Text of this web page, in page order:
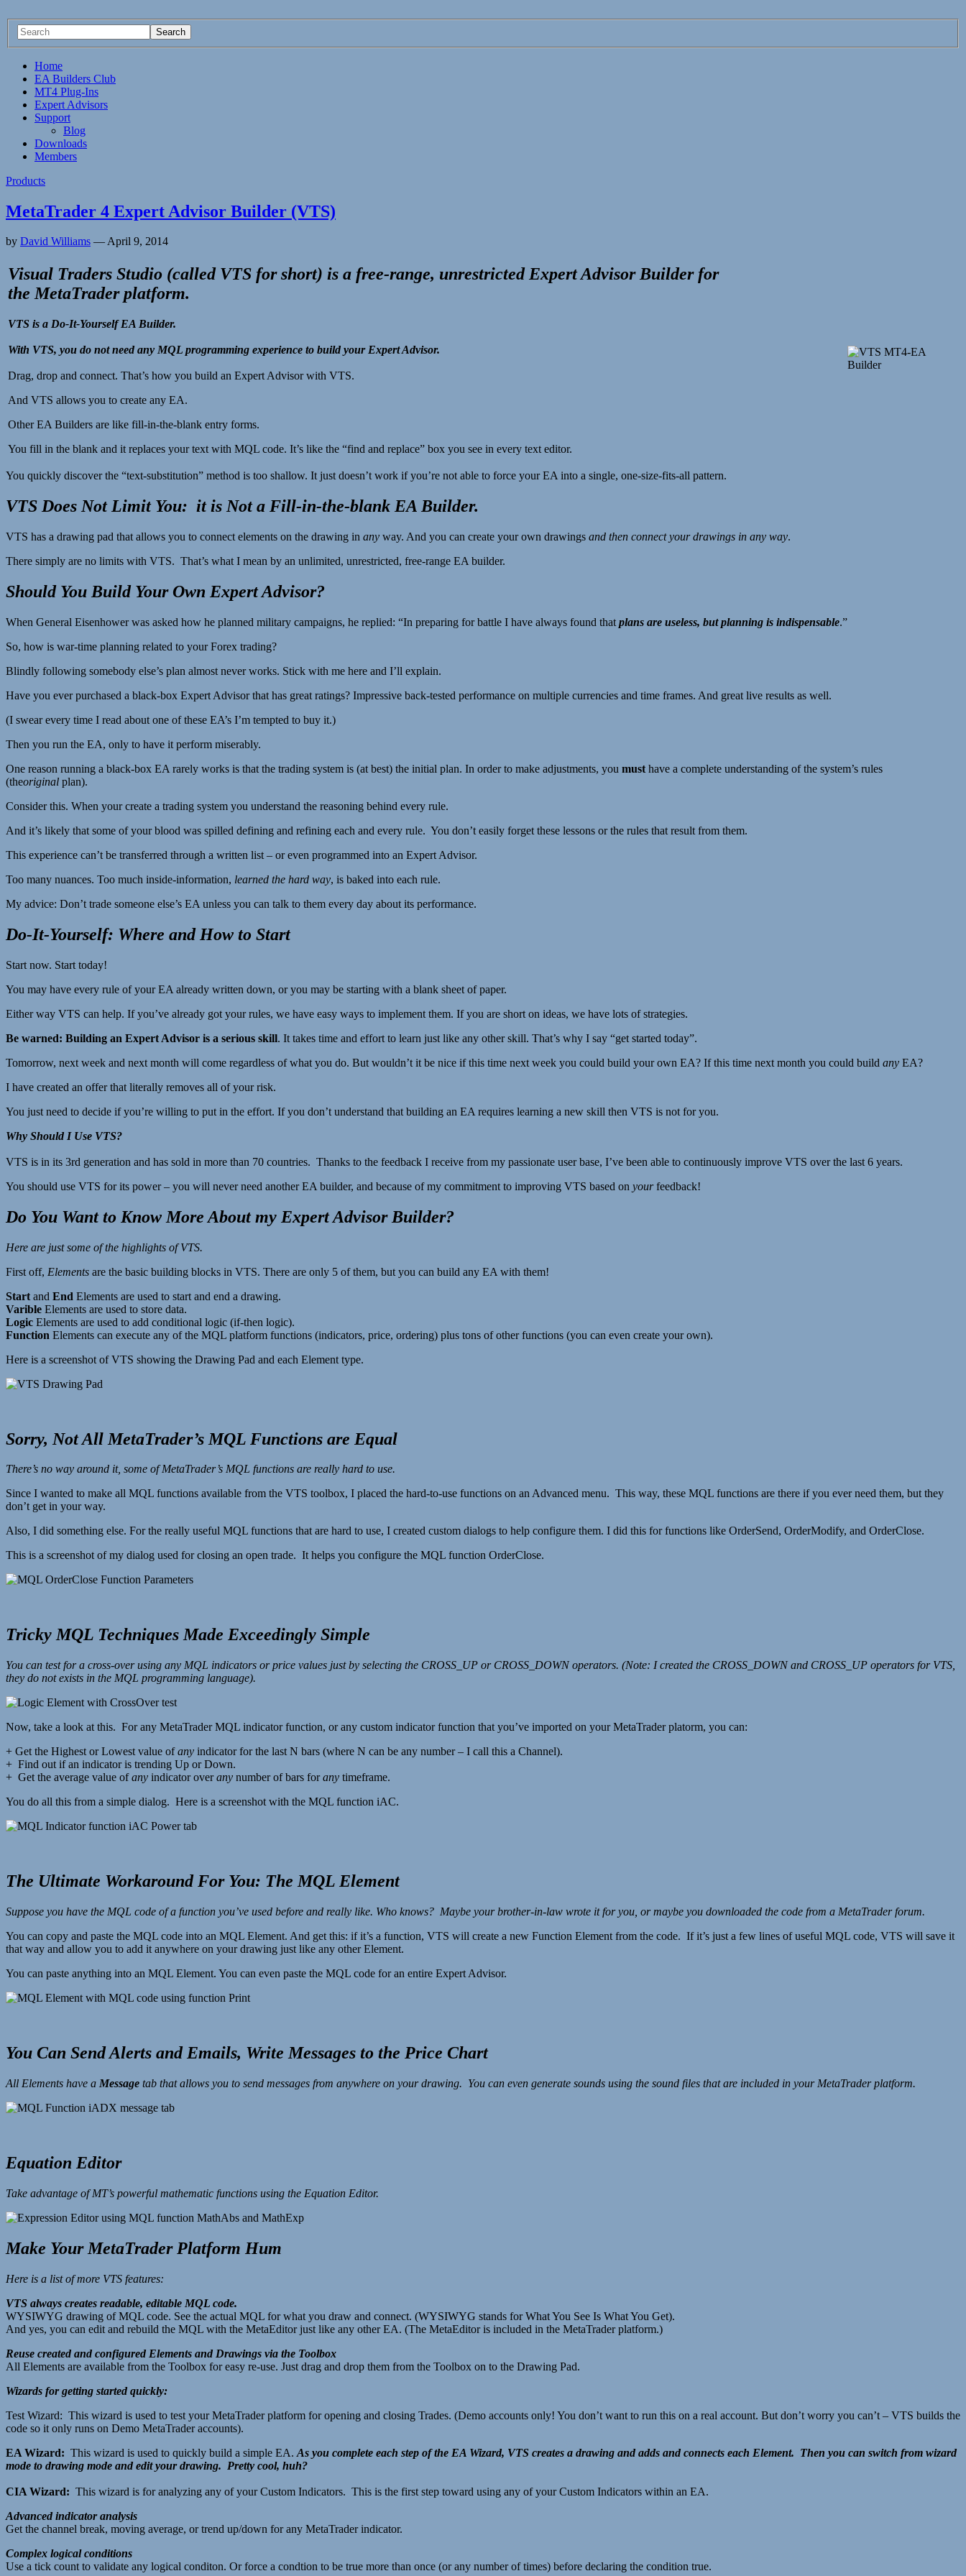
Home
EA Builders Club
MT4 Plug-Ins
Expert Advisors
Support
Blog
Downloads
Members
Products
MetaTrader 4 Expert Advisor Builder (VTS)
by David Williams —April 9, 2014
Visual Traders Studio (called VTS for short) is a free-range, unrestrictedExpert Advisor Builderfor
theMetaTraderplatform.
VTS is a Do-It-Yourself EA Builder.
With VTS, you do not need any MQL programming experience to build your Expert Advisor.
Drag, drop and connect. That’s how you build an Expert Advisor with VTS.
And VTS allows you to create any EA.
Other EA Builders are like fill-in-the-blank entry forms.
You fill in the blank and it replaces your text with MQL code. It’s like the “find and replace” box you see in every text editor.
You quickly discover the “text-substitution” method is too shallow. It just doesn’t work if you’re not able to force your EA into a single, one-size-fits-all pattern.
VTS Does Not Limit You: it is Not a Fill-in-the-blank EA Builder.
VTS has a drawing pad that allows you to connect elements on the drawing in any way. And you can create your own drawings and then connect your drawings in any way.
There simply are no limits with VTS. That’s what I mean by an unlimited, unrestricted, free-range EA builder.
Should You Build Your Own Expert Advisor?
When General Eisenhower was asked how he planned military campaigns, he replied: “In preparing for battle I have always found that plans are useless, but planning is indispensable.”
So, how is war-time planning related to your Forex trading?
Blindly following somebody else’s plan almost never works. Stick with me here and I’ll explain.
Have you ever purchased a black-box Expert Advisor that has great ratings? Impressive back-tested performance on multiple currencies and time frames. And great live results as well.
(I swear every time I read about one of these EA’s I’m tempted to buy it.)
Then you run the EA, only to have it perform miserably.
One reason running a black-box EA rarely works is that the trading system is (at best) the initial plan. In order to make adjustments, you must have a complete understanding of the system’s rules
(theoriginal plan).
Consider this. When your create a trading system you understand the reasoning behind every rule.
And it’s likely that some of your blood was spilled defining and refining each and every rule. You don’t easily forget these lessons or the rules that result from them.
This experience can’t be transferred through a written list – or even programmed into an Expert Advisor.
Too many nuances. Too much inside-information, learned the hard way, is baked into each rule.
My advice: Don’t trade someone else’s EA unless you can talk to them every day about its performance.
Do-It-Yourself: Where and How to Start
Start now. Start today!
You may have every rule of your EA already written down, or you may be starting with a blank sheet of paper.
Either way VTS can help. If you’ve already got your rules, we have easy ways to implement them. If you are short on ideas, we have lots of strategies.
Be warned: Building an Expert Advisor is a serious skill. It takes time and effort to learn just like any other skill. That’s why I say “get started today”.
Tomorrow, next week and next month will come regardless of what you do. But wouldn’t it be nice if this time next week you could build your own EA? If this time next month you could build any EA?
I have created an offer that literally removes all of your risk.
You just need to decide if you’re willing to put in the effort. If you don’t understand that building an EA requires learning a new skill then VTS is not for you.
Why Should I Use VTS?
VTS is in its 3rd generation and has sold in more than 70 countries. Thanks to the feedback I receive from my passionate user base, I’ve been able to continuously improve VTS over the last 6 years.
You should use VTS for its power – you will never need another EA builder, and because of my commitment to improving VTS based on yourfeedback!
Do You Want to Know More About my Expert Advisor Builder?
Here are justsome of the highlights of VTS.
First off, Elements are the basic building blocks in VTS. There are only 5 of them, but you can build any EA with them!
Start and End Elements are used to start and end a drawing.
Varible Elements are used to store data.
Logic Elements are used to add conditional logic (if-then logic).
Function Elements can execute any of the MQL platform functions (indicators, price, ordering) plus tons of other functions (you can even create your own).
Here is a screenshot of VTS showing the Drawing Pad and each Element type.
Sorry, Not All MetaTrader’s MQL Functions are Equal
There’s no way around it, some of MetaTrader’s MQL functions are really hard to use.
Since I wanted to make all MQL functions available from the VTS toolbox, I placed the hard-to-use functions on an Advanced menu. This way, these MQL functions are there if you ever need them, but they
don’t get in your way.
Also, I did something else. For the really useful MQL functions that are hard to use, I created custom dialogs to help configure them. I did this for functions like OrderSend, OrderModify, and OrderClose.
This is a screenshot of my dialog used for closing an open trade. It helps you configure the MQL function OrderClose.
Tricky MQL Techniques Made Exceedingly Simple
You can test for a cross-over using any MQL indicators or price values just by selecting the CROSS_UP or CROSS_DOWN operators. (Note: I created the CROSS_DOWN and CROSS_UP operators for VTS,
they do not exists in the MQL programming language).
Now, take a look at this. For any MetaTrader MQL indicator function, or any custom indicator function that you’ve imported on your MetaTrader platorm, you can:
+ Get the Highest or Lowest value ofany indicator for the last N bars (where N can be any number – I call this a Channel).
+ Find out if an indicator is trending Up or Down.
+ Get the average value ofany indicator overany number of bars forany timeframe.
You do all this from a simple dialog. Here is a screenshot with the MQL function iAC.
The Ultimate Workaround For You: The MQL Element
Suppose you have the MQL code of a function you’ve used before and really like. Who knows? Maybe your brother-in-law wrote it for you, or maybe you downloaded the code from a MetaTrader forum.
You can copy and paste the MQL code into an MQL Element. And get this: if it’s a function, VTS will create a new Function Element from the code. If it’s just a few lines of useful MQL code, VTS will save it
that way and allow you to add it anywhere on your drawing just like any other Element.
You can paste anything into an MQL Element. You can even paste the MQL code for an entire Expert Advisor.
You Can Send Alerts and Emails, Write Messages to the Price Chart
All Elements have a Message tab that allows you to send messages from anywhere on your drawing. You can even generate sounds using the sound files that are included in your MetaTrader platform.
Equation Editor
Take advantage of MT’s powerful mathematic functions using the Equation Editor.
Make Your MetaTrader Platform Hum
Here is a list of more VTS features:
VTS always creates readable, editable MQL code.
WYSIWYG drawing of MQL code. See the actual MQL for what you draw and connect. (WYSIWYG stands for What You See Is What You Get).
And yes, you can edit and rebuild the MQL with the MetaEditor just like any other EA. (The MetaEditor is included in the MetaTrader platform.)
Reuse created and configured Elements and Drawings via the Toolbox
All Elements are available from the Toolbox for easy re-use. Just drag and drop them from the Toolbox on to the Drawing Pad.
Wizards for getting started quickly:
Test Wizard: This wizard is used to test your MetaTrader platform for opening and closing Trades. (Demo accounts only! You don’t want to run this on a real account. But don’t worry you can’t – VTS builds the
code so it only runs on Demo MetaTrader accounts).
EA Wizard: This wizard is used to quickly build a simple EA. As you complete each step of the EA Wizard, VTS creates a drawing and adds and connects each Element. Then you can switch from wizard
mode to drawing mode and edit your drawing. Pretty cool, huh?
CIA Wizard: This wizard is for analyzing any of your Custom Indicators. This is the first step toward using any of your Custom Indicators within an EA.
Advanced indicator analysis
Get the channel break, moving average, or trend up/down for any MetaTrader indicator.
Complex logical conditions
Use a tick count to validate any logical conditon. Or force a condtion to be true more than once (or any number of times) before declaring the condition true.